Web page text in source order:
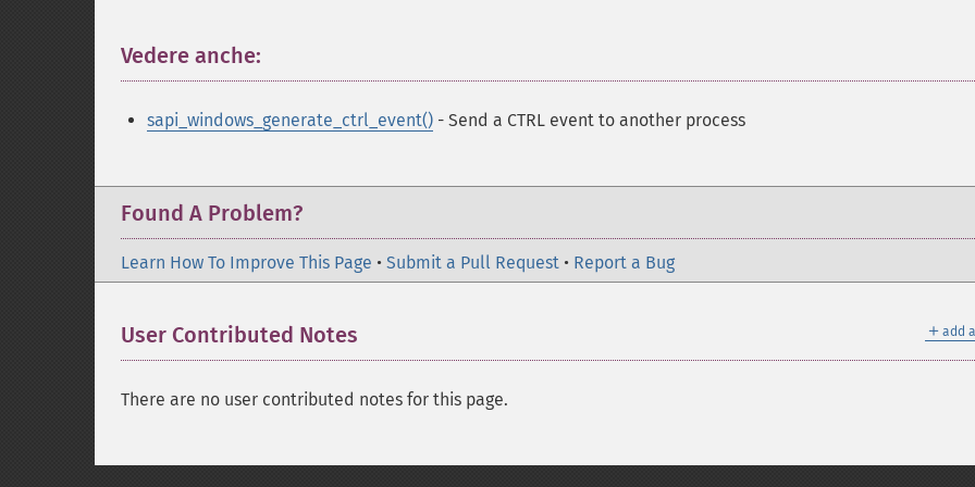
Vedere anche:
sapi_windows_generate_ctrl_event() - Send a CTRL event to another process
Found A Problem?
Learn How To Improve This Page • Submit a Pull Request • Report a Bug
＋ add
User Contributed Notes
There are no user contributed notes for this page.